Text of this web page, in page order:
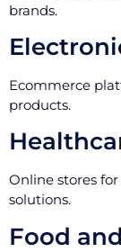
brands.
Ecommerce
products.
Online stores
solutions.
Food